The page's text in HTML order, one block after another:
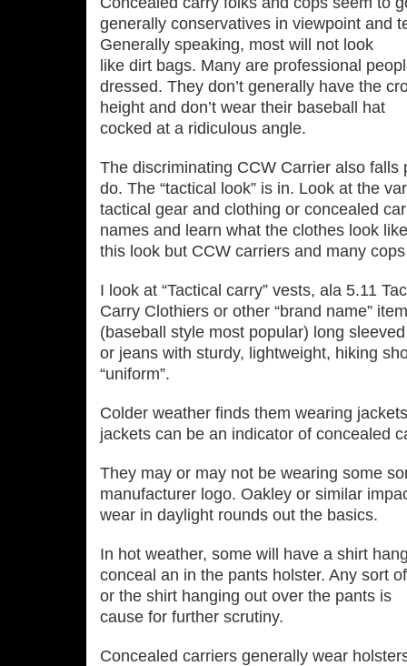
generally conservatives in viewpoint and
Generally speaking, most will not look
like dirt bags. Many are professional
dressed. They don’t generally have the
height and don’t wear their baseball hat
cocked at a ridiculous angle.
The discriminating CCW Carrier also falls
do. The “tactical look” is in. Look at the
tactical gear and clothing or concealed
names and learn what the clothes look
this look but CCW carriers and many
I look at “Tactical carry” vests, ala 5.11
Carry Clothiers or other “brand name”
(baseball style most popular) long
or jeans with sturdy, lightweight, hiking
“uniform”.
Colder weather finds them wearing
jackets can be an indicator of concealed
They may or may not be wearing some
manufacturer logo. Oakley or similar
wear in daylight rounds out the basics.
In hot weather, some will have a shirt
conceal an in the pants holster. Any sort
or the shirt hanging out over the pants is
cause for further scrutiny.
Concealed carriers generally wear